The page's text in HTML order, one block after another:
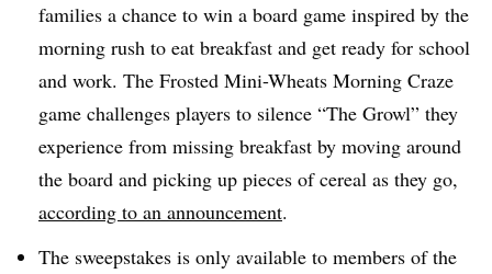
families a chance to win a board game inspired by the
morning rush to eat breakfast and get ready for school
and work. The Frosted Mini-Wheats Morning Craze
game challenges players to silence “The Growl” they
experience from missing breakfast by moving around
the board and picking up pieces of cereal as they go,
according to an announcement.
The sweepstakes is only available to members of the